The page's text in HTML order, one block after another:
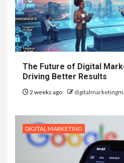
The Future of Digital
Driving Better Results
2 weeks ago
DIGITAL MARKETING